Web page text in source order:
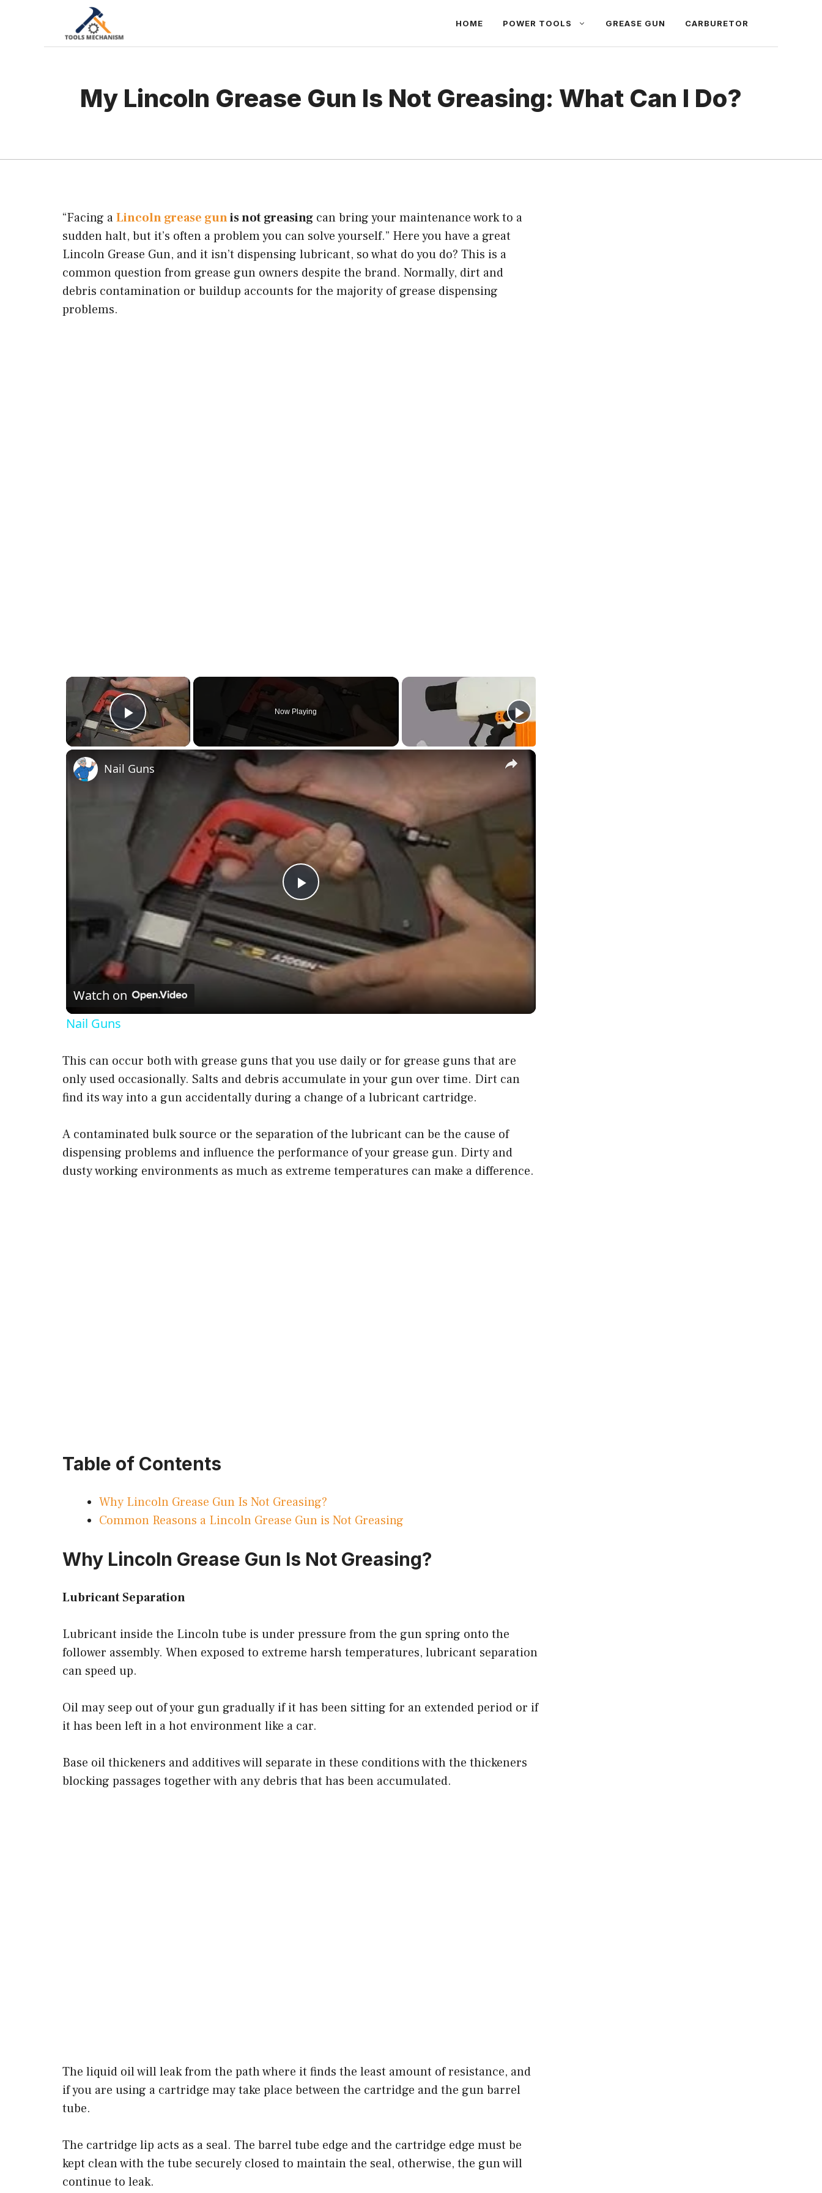
HOME POWER TOOLS GREASE GUN CARBURETOR
My Lincoln Grease Gun Is Not Greasing: What Can I Do?
“Facing aLincoln grease gunis not greasing can bring your maintenance work to a
sudden halt, but it’s often a problem you can solve yourself.” Here you have a great
Lincoln Grease Gun, and it isn’t dispensing lubricant, so what do you do? This is a
common question from grease gun owners despite the brand. Normally, dirt and
debris contamination or buildup accounts for the majority of grease dispensing
problems.
×
Play Video
Now Playing
×
P
l
a
y
i
e
Nail Guns
Watch on
Nail Guns
This can occur both with grease guns that you use daily or for grease guns that are
only used occasionally. Salts and debris accumulate in your gun over time. Dirt can
find its way into a gun accidentally during a change of a lubricant cartridge.
A contaminated bulk source or the separation of the lubricant can be the cause of
dispensing problems and influence the performance of your grease gun. Dirty and
dusty working environments as much as extreme temperatures can make a difference.
Table of Contents
Why Lincoln Grease Gun Is Not Greasing?
Common Reasons a Lincoln Grease Gun is Not Greasing
Why Lincoln Grease Gun Is Not Greasing?
Lubricant Separation
Lubricant inside the Lincoln tube is under pressure from the gun spring onto the
follower assembly. When exposed to extreme harsh temperatures, lubricant separation
can speed up.
Oil may seep out of your gun gradually if it has been sitting for an extended period or if
it has been left in a hot environment like a car.
Base oil thickeners and additives will separate in these conditions with the thickeners
blocking passages together with any debris that has been accumulated.
The liquid oil will leak from the path where it finds the least amount of resistance, and
if you are using a cartridge may take place between the cartridge and the gun barrel
tube.
The cartridge lip acts as a seal. The barrel tube edge and the cartridge edge must be
kept clean with the tube securely closed to maintain the seal, otherwise, the gun will
continue to leak.